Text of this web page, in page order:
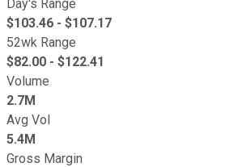
Day's Range
$103.46 - $107.17
52wk Range
$82.00 - $122.41
Volume
2.7M
Avg Vol
5.4M
Gross Margin